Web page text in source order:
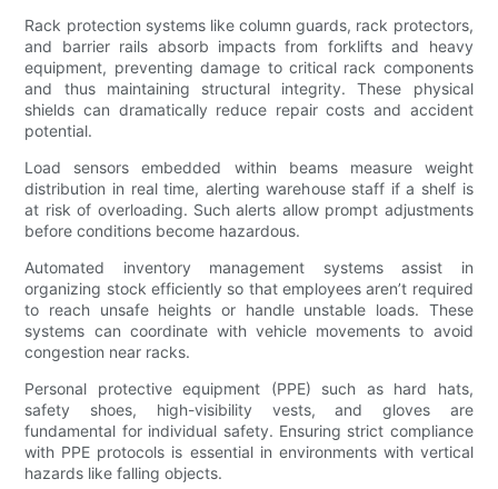
Rack protection systems like column guards, rack protectors,
and barrier rails absorb impacts from forklifts and heavy
equipment, preventing damage to critical rack components
and thus maintaining structural integrity. These physical
shields can dramatically reduce repair costs and accident
potential.
Load sensors embedded within beams measure weight
distribution in real time, alerting warehouse staff if a shelf is
at risk of overloading. Such alerts allow prompt adjustments
before conditions become hazardous.
Automated inventory management systems assist in
organizing stock efficiently so that employees aren’t required
to reach unsafe heights or handle unstable loads. These
systems can coordinate with vehicle movements to avoid
congestion near racks.
Personal protective equipment (PPE) such as hard hats,
safety shoes, high-visibility vests, and gloves are
fundamental for individual safety. Ensuring strict compliance
with PPE protocols is essential in environments with vertical
hazards like falling objects.